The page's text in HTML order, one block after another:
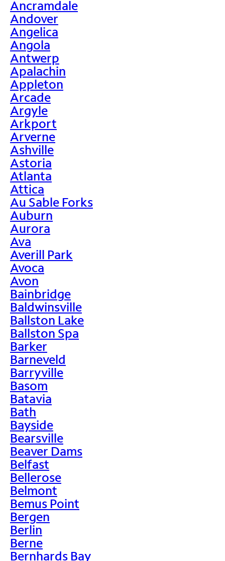
Ancramdale
Andover
Angelica
Angola
Antwerp
Apalachin
Appleton
Arcade
Argyle
Arkport
Arverne
Ashville
Astoria
Atlanta
Attica
Au Sable Forks
Auburn
Aurora
Ava
Averill Park
Avoca
Avon
Bainbridge
Baldwinsville
Ballston Lake
Ballston Spa
Barker
Barneveld
Barryville
Basom
Batavia
Bath
Bayside
Bearsville
Beaver Dams
Belfast
Bellerose
Belmont
Bemus Point
Bergen
Berlin
Berne
Bernhards Bay